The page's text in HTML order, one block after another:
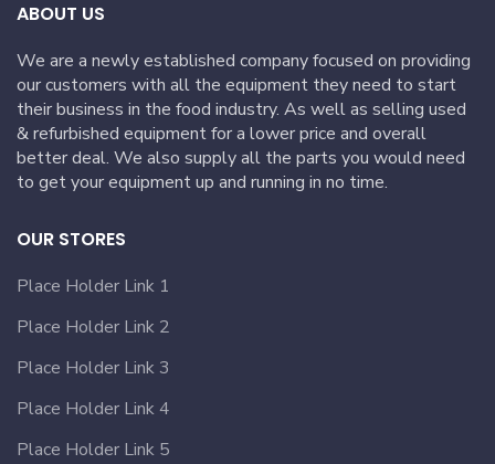
ABOUT US
We are a newly established company focused on providing
our customers with all the equipment they need to start
their business in the food industry. As well as selling used
& refurbished equipment for a lower price and overall
better deal. We also supply all the parts you would need
to get your equipment up and running in no time.
OUR STORES
Place Holder Link 1
Place Holder Link 2
Place Holder Link 3
Place Holder Link 4
Place Holder Link 5